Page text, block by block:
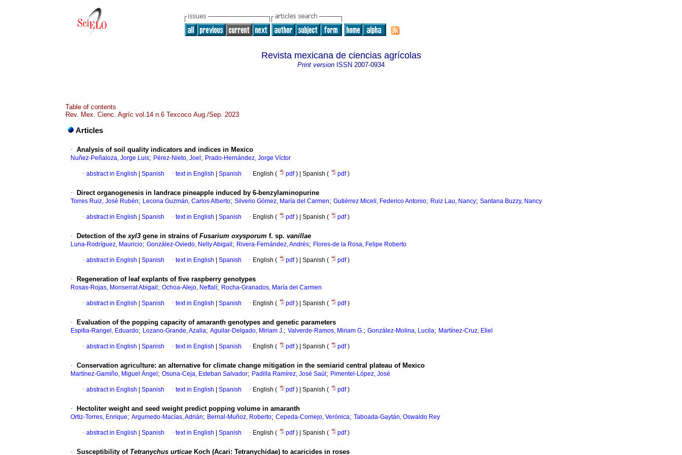
Revista mexicana de ciencias agrícolas
Print version ISSN 2007-0934
Table of contents
Rev. Mex. Cienc. Agríc vol.14 n.6 Texcoco Aug./Sep. 2023
Articles
· Analysis of soil quality indicators and indices in Mexico
Nuñez-Peñaloza, Jorge Luis; Pérez-Nieto, Joel ; Prado-Hernández, Jorge Víctor
· abstract in English Spanish · text in English Spanish · English ( pdf) | Spanish ( pdf)
· Direct organogenesis in landrace pineapple induced by 6-benzylaminopurine
Torres Ruiz, José Rubén; Lecona Guzmán, Carlos Alberto; Silverio Gómez, María del Carmen; Gutiérrez Miceli, Federico Antonio; Ruiz Lau, Nancy; Santana Buzzy, Nancy
· abstract in English Spanish · text in English Spanish · English ( pdf) | Spanish ( pdf)
· Detection of thexyl3 gene in strains of Fusarium oxysporum f. sp. vanillae
Luna-Rodríguez, Mauricio; González-Oviedo, Nelly Abigail ; Rivera-Fernández, Andrés; Flores-de la Rosa, Felipe Roberto
· abstract in English Spanish · text in English Spanish · English ( pdf) | Spanish ( pdf)
· Regeneration of leaf explants of five raspberry genotypes
Rosas-Rojas, Monserrat Abigail ; Ochoa-Alejo, Neftalí; Rocha-Granados, María del Carmen
· abstract in English Spanish · text in English Spanish · English ( pdf) | Spanish ( pdf)
· Evaluation of the popping capacity of amaranth genotypes and genetic parameters
Espitia-Rangel, Eduardo; Lozano-Grande, Azalia; Aguilar-Delgado, Miriam J.; Valverde-Ramos, Miriam G.; González-Molina, Lucila; Martínez-Cruz, Eliel
· abstract in English Spanish · text in English Spanish · English ( pdf) | Spanish ( pdf)
· Conservation agriculture: an alternative for climate change mitigation in the semiarid central plateau of Mexico
Martínez-Gamiño, Miguel Ángel ; Osuna-Ceja, Esteban Salvador; Padilla Ramírez, José Saúl ; Pimentel-López, José
· abstract in English Spanish · text in English Spanish · English ( pdf) | Spanish ( pdf)
· Hectoliter weight and seed weight predict popping volume in amaranth
Ortiz-Torres, Enrique; Argumedo-Macías, Adrián; Bernal-Muñoz, Roberto; Cepeda-Cornejo, Verónica; Taboada-Gaytán, Oswaldo Rey
· abstract in English Spanish · text in English Spanish · English ( pdf) | Spanish ( pdf)
· Susceptibility of Tetranychus urticae Koch (Acari: Tetranychidae) to acaricides in roses